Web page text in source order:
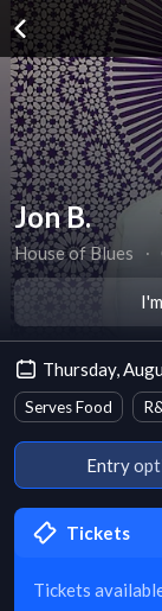
Jon B.
House of Blues ∙
Thursday,
Serves Food
Entry
Tickets
Tickets